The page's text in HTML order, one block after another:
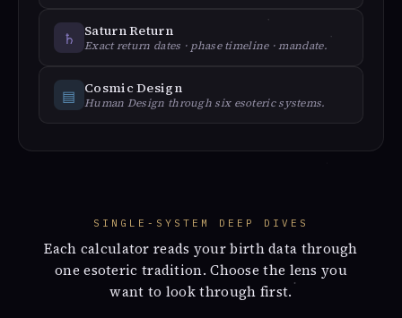
♄︎ Saturn Return
Exact return dates · phase timeline · mandate.
▤ Cosmic Design
Human Design through six esoteric systems.
SINGLE-SYSTEM DEEP DIVES
Each calculator reads your birth data through
one esoteric tradition. Choose the lens you
want to look through first.